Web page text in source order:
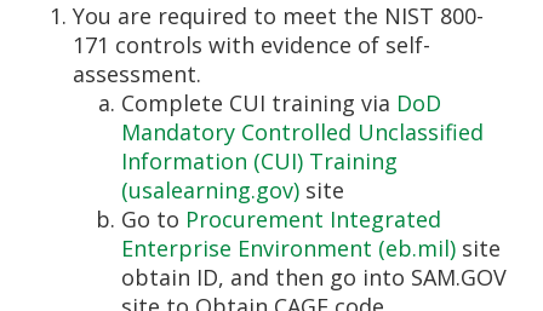
You are required to meet the NIST 800-
171 controls with evidence of self-
assessment.
Complete CUI training via DoD
Mandatory Controlled Unclassified
Information (CUI) Training
(usalearning.gov) site
Go to Procurement Integrated
Enterprise Environment (eb.mil) site
obtain ID, and then go into SAM.GOV